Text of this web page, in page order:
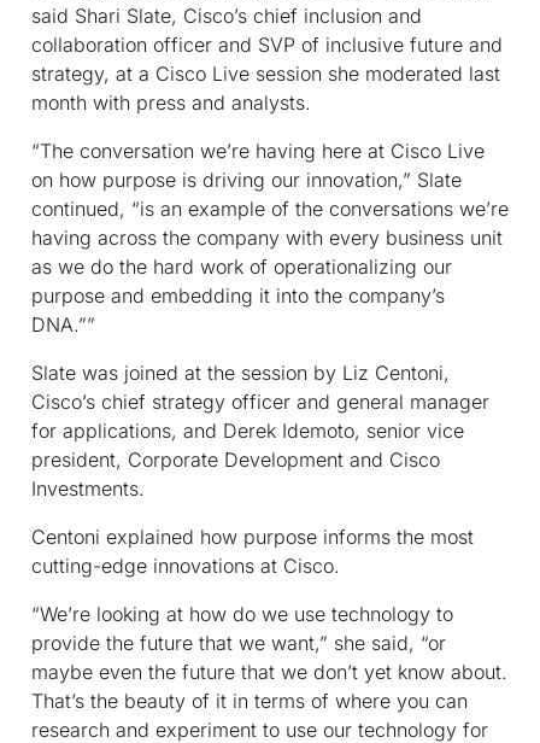
said Shari Slate, Cisco’s chief inclusion and
collaboration officer and SVP of inclusive future and
strategy, at a Cisco Live session she moderated last
month with press and analysts.
“The conversation we’re having here at Cisco Live
on how purpose is driving our innovation,” Slate
continued, “is an example of the conversations we’re
having across the company with every business unit
as we do the hard work of operationalizing our
purpose and embedding it into the company’s
DNA.””
Slate was joined at the session by Liz Centoni,
Cisco’s chief strategy officer and general manager
for applications, and Derek Idemoto, senior vice
president, Corporate Development and Cisco
Investments.
Centoni explained how purpose informs the most
cutting-edge innovations at Cisco.
“We’re looking at how do we use technology to
provide the future that we want,” she said, “or
maybe even the future that we don’t yet know about.
That’s the beauty of it in terms of where you can
research and experiment to use our technology for